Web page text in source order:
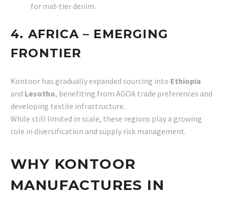
for mid-tier denim.
4. AFRICA – EMERGING
FRONTIER
Kontoor has gradually expanded sourcing into Ethiopia
and Lesotho, benefiting from AGOA trade preferences and
developing textile infrastructure.
While still limited in scale, these regions play a growing
role in diversification and supply risk management.
WHY KONTOOR
MANUFACTURES IN